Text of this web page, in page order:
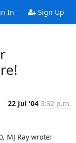
In Sign Up
22 Jul '04 3:32 p.m.
MJ Ray wrote: